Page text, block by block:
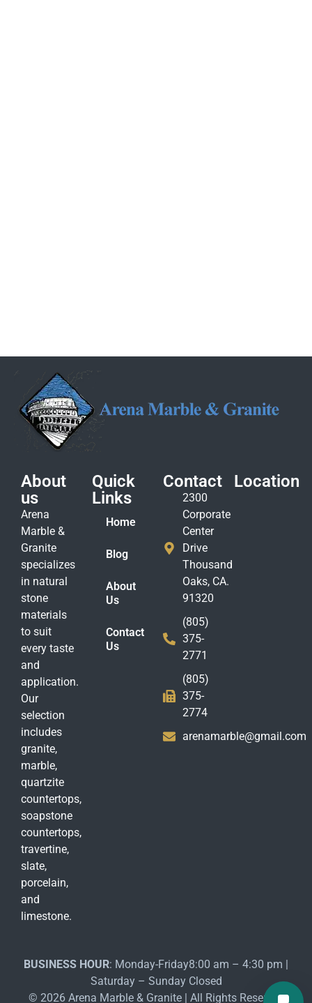
About
us
Arena
Marble &
Granite
specializes
in natural
stone
materials
to suit
every taste
and
application.
Our
selection
includes
granite,
marble,
quartzite
countertops,
soapstone
countertops,
travertine,
slate,
porcelain,
and
limestone.
Quick
Links
Home
Blog
About
Us
Contact
Us
Contact
2300
Corporate
Center
Drive
Thousand
Oaks, CA.
91320
(805)
375-
2771
(805)
375-
2774
arenamarble@gmail.com
Location
BUSINESS HOUR: Monday-Friday8:00 am – 4:30 pm |
Saturday – Sunday Closed
© 2026 Arena Marble & Granite | All Rights Reserved